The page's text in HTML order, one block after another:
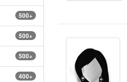
500+
500+
500+
400+